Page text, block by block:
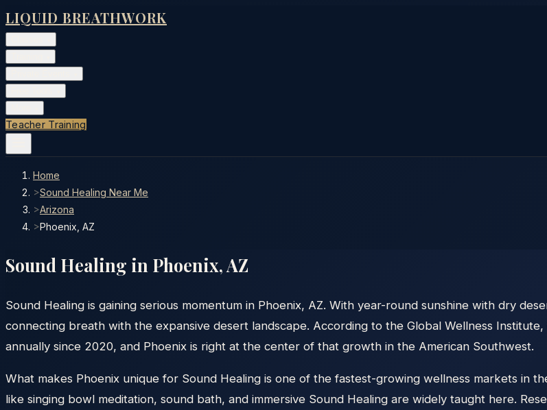
LIQUID BREATHWORK
Teacher Training
Home
>Sound Healing Near Me
>Arizona
>Phoenix, AZ
Sound Healing in Phoenix,AZ
Sound Healing is gaining serious momentum in Phoenix, AZ. With year-round sunshine with dry
connecting breath with the expansive desert landscape. According to the Global Wellness
annually since 2020, and Phoenix is right at the center of that growth in the American Southwest.
What makes Phoenix unique for Sound Healing is one of the fastest-growing wellness markets in
like singing bowl meditation, sound bath, and immersive Sound Healing are widely taught here.